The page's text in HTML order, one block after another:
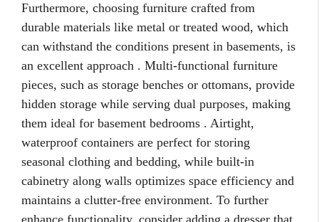
Furthermore, choosing furniture crafted from
durable materials like metal or treated wood, which
can withstand the conditions present in basements, is
an excellent approach . Multi-functional furniture
pieces, such as storage benches or ottomans, provide
hidden storage while serving dual purposes, making
them ideal for basement bedrooms . Airtight,
waterproof containers are perfect for storing
seasonal clothing and bedding, while built-in
cabinetry along walls optimizes space efficiency and
maintains a clutter-free environment. To further
enhance functionality, consider adding a dresser that